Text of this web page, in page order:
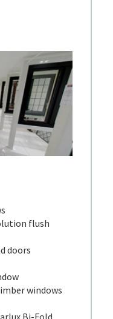
flush
doors
windows
Bi-Fold